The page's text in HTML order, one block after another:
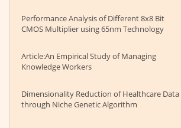
Performance Analysis of Different 8x8 Bit
CMOS Multiplier using 65nm Technology
Article:An Empirical Study of Managing
Knowledge Workers
Dimensionality Reduction of Healthcare Data
through Niche Genetic Algorithm